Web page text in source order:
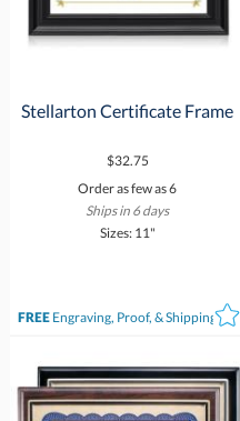
Stellarton Certificate Frame
$32.75
Order as few as 6
Ships in 6 days
Sizes: 11"
FREEEngraving, Proof, & Shipping*